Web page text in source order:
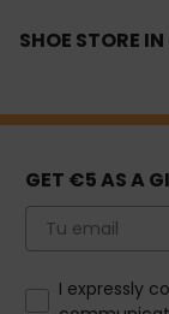
SHOE STORE
GET €5 AS A
Email
How would
I expressly